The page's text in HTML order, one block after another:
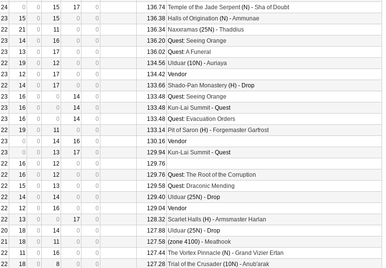
24 0 0 15 17 0 136.74 Temple of the Jade Serpent(N) - Sha of Doubt
23 15 0 15 0 0 136.38 Halls of Origination (N) -Ammunae
22 21 0 11 0 0 136.34 Naxxramas (25N) - Thaddius
23 14 0 16 0 0 136.20 Quest: Seeing Orange
23 13 0 17 0 0 136.02 Quest:A Funeral
22 19 0 12 0 0 134.56 Ulduar (10N) -Auriaya
23 12 0 17 0 0 134.42 Vendor
22 14 0 17 0 0 133.66 Shado-Pan Monastery (H) - Drop
23 16 0 0 14 0 133.48 Quest: Seeing Orange
23 16 0 0 14 0 133.48 Kun-Lai Summit- Quest
23 16 0 0 14 0 133.48 Quest: Evacuation Orders
22 19 0 11 0 0 133.14 Pit of Saron (H) - Forgemaster Garfrost
23 0 0 14 16 0 130.16 Vendor
23 0 0 13 17 0 129.94 Kun-Lai Summit- Quest
22 16 0 12 0 0
129.76
22 16 0 12 0 0 129.76 Quest: The Root of the Corruption
22 15 0 13 0 0 129.58 Quest: Draconic Mending
22 14 0 14 0 0 129.40 Ulduar (25N) - Drop
22 12 0 16 0 0 129.04 Vendor
22 13 0 0 17 0 128.32 Scarlet Halls (H) -Armsmaster Harlan
20 18 0 14 0 0 127.88 Ulduar (25N) - Drop
21 18 0 11 0 0 127.58 (zone 4100) - Meathook
22 11 0 16 0 0 127.44 The Vortex Pinnacle (N) - Grand Vizier Ertan
22 18 0 8 0 0 127.28 Trial of the Crusader (10N) -Anub'arak